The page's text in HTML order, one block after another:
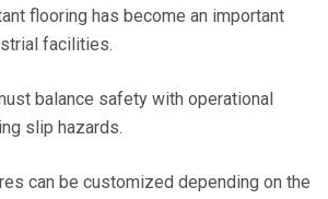
flooring has become an important
facilities.
balance safety with operational
slip hazards.
can be customized depending on the